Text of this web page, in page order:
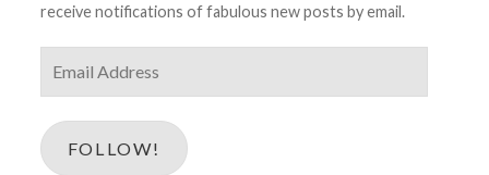
receive notifications of fabulous new posts by email.
Address
FOLLOW!